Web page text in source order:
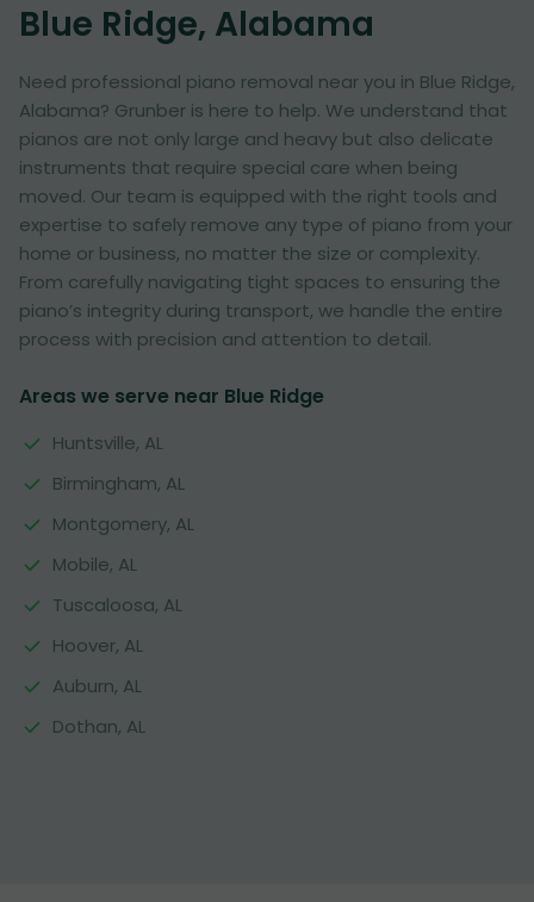
Blue Ridge, Alabama
Need professional piano removal near you in Blue Ridge,
Alabama? Grunber is here to help. We understand that
pianos are not only large and heavy but also delicate
instruments that require special care when being
moved. Our team is equipped with the right tools and
expertise to safely remove any type of piano from your
home or business, no matter the size or complexity.
From carefully navigating tight spaces to ensuring the
piano’s integrity during transport, we handle the entire
process with precision and attention to detail.
Areas we serve near Blue Ridge
Huntsville, AL
Birmingham, AL
Montgomery, AL
Mobile, AL
Tuscaloosa, AL
Hoover, AL
Auburn, AL
Dothan, AL